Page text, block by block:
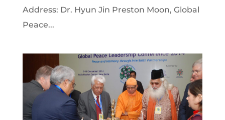
Address: Dr. Hyun Jin Preston Moon, Global
Peace...